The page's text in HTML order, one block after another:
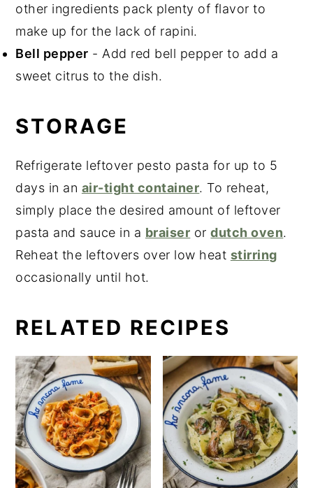
other ingredients pack plenty of flavor to
make up for the lack of rapini.
Bell pepper - Add red bell pepper to add a
sweet citrus to the dish.
STORAGE
Refrigerate leftover pesto pasta for up to 5
days in an air-tight container. To reheat,
simply place the desired amount of leftover
pasta and sauce in a braiser ordutch oven.
Reheat the leftovers over low heat stirring
occasionally until hot.
RELATED RECIPES